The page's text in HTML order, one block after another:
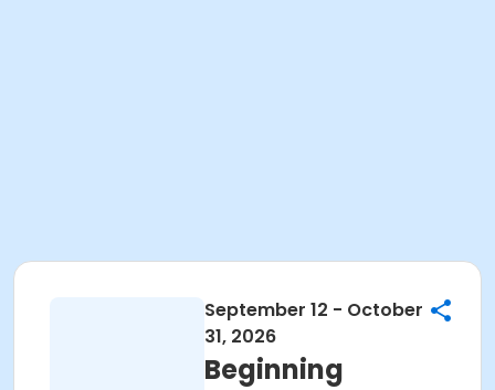
September 12 - October
31, 2026
Beginning